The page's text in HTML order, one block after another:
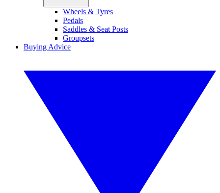
Wheels & Tyres
Pedals
Saddles & Seat Posts
Groupsets
Buying Advice